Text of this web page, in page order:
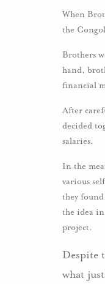
When
the
Brothers
hand,
financial
After
decided
salaries.
In the
various
they
the idea
project.
Despite
what